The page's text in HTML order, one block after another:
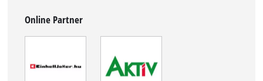
Online Partner